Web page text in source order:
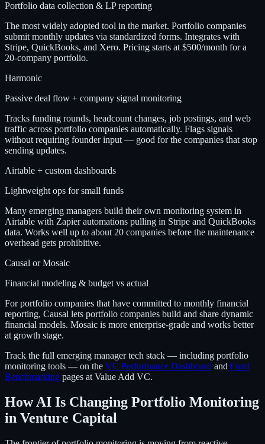
Portfolio data collection & LP reporting
The most widely adopted tool in the market. Portfolio companies
submit monthly updates via standardized forms. Integrates with
Stripe, QuickBooks, and Xero. Pricing starts at $500/month for a
20-company portfolio.
Harmonic
Passive deal flow + company signal monitoring
Tracks funding rounds, headcount changes, job postings, and web
traffic across portfolio companies automatically. Flags signals
without requiring founder input — good for the companies that stop
sending updates.
Airtable + custom dashboards
Lightweight ops for small funds
Many emerging managers build their own monitoring system in
Airtable with Zapier automations pulling in Stripe and QuickBooks
data. Works well up to about 20 companies before the maintenance
overhead gets prohibitive.
Causal or Mosaic
Financial modeling & budget vs actual
For portfolio companies that have committed to monthly financial
reporting, Causal lets portfolio companies build and share dynamic
financial models. Mosaic is more enterprise-grade and works better
at growth stage.
Track the full emerging manager tech stack — including portfolio
monitoring tools — on the VC Performance Dashboard and Fund
Benchmarking pages at Value Add VC.
How AI Is Changing Portfolio Monitoring
in Venture Capital